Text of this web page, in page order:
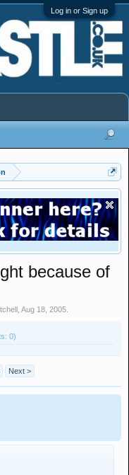
Log in or Sign up
because of
Aug 18, 2005
0)
Next >